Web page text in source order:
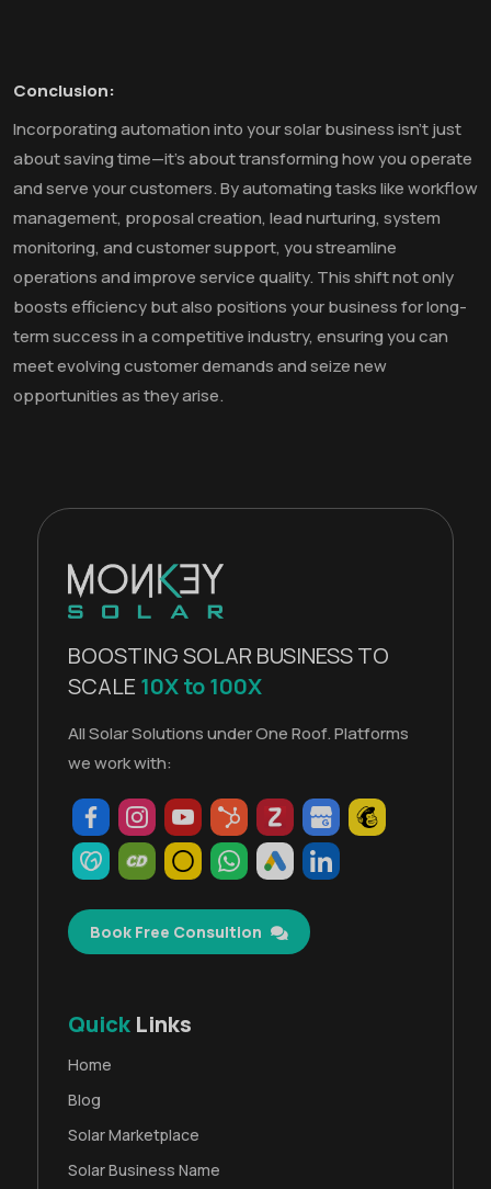
Conclusion:
Incorporating automation into your solar business isn't just
about saving time—it's about transforming how you operate
and serve your customers. By automating tasks like workflow
management, proposal creation, lead nurturing, system
monitoring, and customer support, you streamline
operations and improve service quality. This shift not only
boosts efficiency but also positions your business for long-
term success in a competitive industry, ensuring you can
meet evolving customer demands and seize new
opportunities as they arise.
BOOSTING SOLAR BUSINESS TO
SCALE 10X to 100X
All Solar Solutions under One Roof. Platforms
we work with:
Book Free Consultion
Quick Links
Home
Blog
Solar Marketplace
Solar Business Name